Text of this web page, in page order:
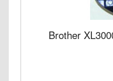
Brother